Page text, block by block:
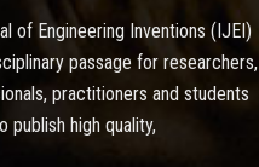
of Engineering Inventions (IJEI)
passage for researchers,
practitioners and students
publish high quality,